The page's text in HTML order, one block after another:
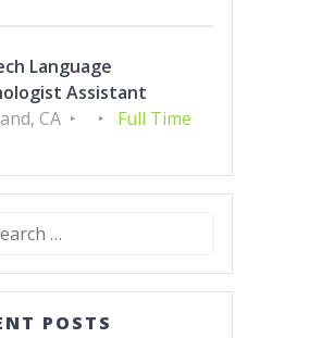
Language
Assistant
CA
Full Time
POSTS